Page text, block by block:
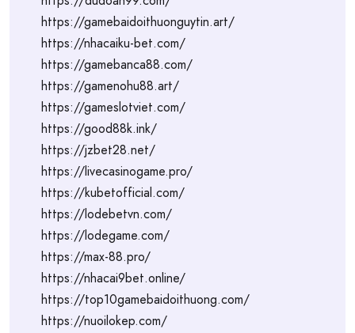
https://gamebaidoithuonguytin.art/
https://nhacaiku-bet.com/
https://gamebanca88.com/
https://gamenohu88.art/
https://gameslotviet.com/
https://good88k.ink/
https://jzbet28.net/
https://livecasinogame.pro/
https://kubetofficial.com/
https://lodebetvn.com/
https://lodegame.com/
https://max-88.pro/
https://nhacai9bet.online/
https://top10gamebaidoithuong.com/
https://nuoilokep.com/